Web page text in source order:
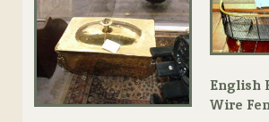
English
Wire